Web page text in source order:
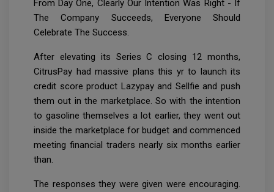
From Day One, Clearly Our Intention Was Right - If
The Company Succeeds, Everyone Should
Celebrate The Success.
After elevating its Series C closing 12 months,
CitrusPay had massive plans this yr to launch its
credit score product Lazypay and Sellfie and push
them out in the marketplace. So with the intention
to gasoline themselves a lot earlier, they went out
inside the marketplace for budget and commenced
meeting financial traders nearly six months earlier
than.
The responses they were given were encouraging.